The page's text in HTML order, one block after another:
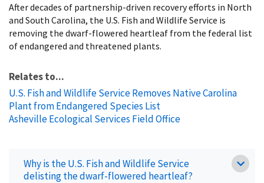
After decades of partnership-driven recovery efforts in North
and South Carolina, the U.S. Fish and Wildlife Service is
removing the dwarf-flowered heartleaf from the federal list
of endangered and threatened plants.
Relates to...
U.S. Fish and Wildlife Service Removes Native Carolina
Plant from Endangered Species List
Asheville Ecological Services Field Office
Why is the U.S. Fish and Wildlife Service
delisting the dwarf-flowered heartleaf?